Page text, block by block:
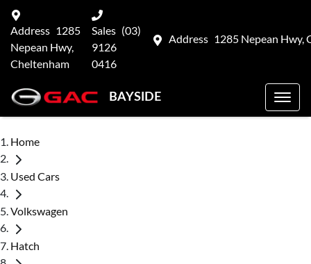
Address 1285 Nepean Hwy,
Address 1285
Nepean Hwy,
Cheltenham
Sales (03)
9126
0416
BAYSIDE
Home
Used Cars
Volkswagen
Hatch